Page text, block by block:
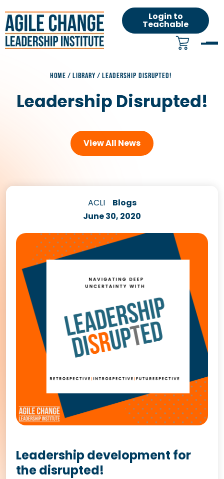
Login to
Teachable
HOME / LIBRARY / LEADERSHIP DISRUPTED!
Leadership Disrupted!
View All News
ACLI
Blogs
June 30, 2020
Leadership development for
the disrupted!